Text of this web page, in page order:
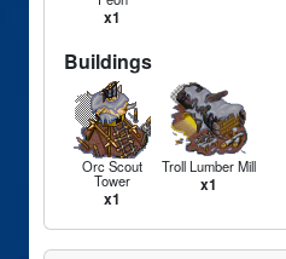
x1
Buildings
Orc Scout
Tower
x1
Troll Lumber Mill
x1